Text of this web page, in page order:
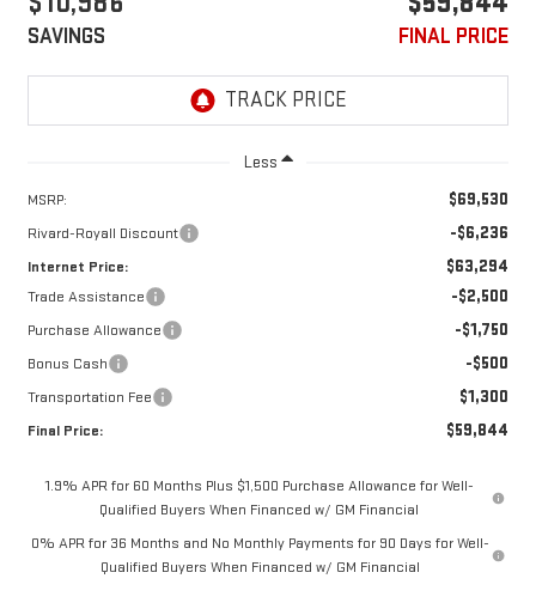
SAVINGS FINAL PRICE
Less
MSRP: $69,530
Rivard-Royall Discount -$6,236
Internet Price: $63,294
Trade Assistance -$2,500
Purchase Allowance -$1,750
Bonus Cash -$500
Transportation Fee $1,300
Final Price: $59,844
1.9% APR for 60 Months Plus $1,500 Purchase Allowance for Well-
Qualified Buyers When Financed w/ GM Financial
0% APR for 36 Months and No Monthly Payments for 90 Days for Well-
Qualified Buyers When Financed w/ GM Financial